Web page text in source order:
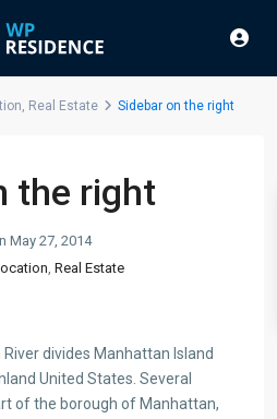
, Real Estate Sidebar on the right
the right
May 27, 2014
, Real Estate
divides Manhattan Island
United States. Several
of the borough of Manhattan,